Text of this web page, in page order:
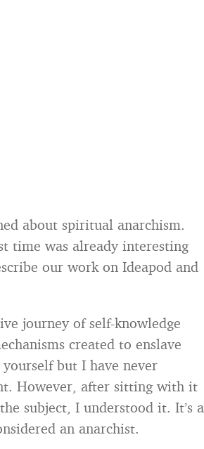
about spiritual anarchism.
time was already interesting
our work on Ideapod and
journey of self-knowledge
created to enslave
but I have never
However, after sitting with it
subject, I understood it. It’s a
an anarchist.